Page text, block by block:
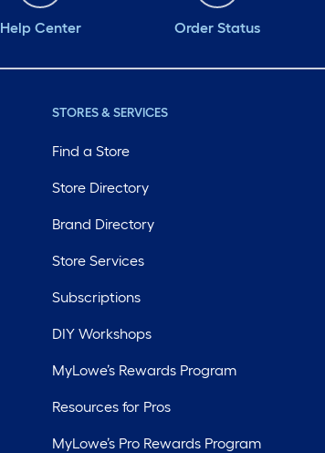
Help Center Order Status
STORES & SERVICES
Find a Store
Store Directory
Brand Directory
Store Services
Subscriptions
DIY Workshops
MyLowe’s Rewards Program
Resources for Pros
MyLowe’s Pro Rewards Program